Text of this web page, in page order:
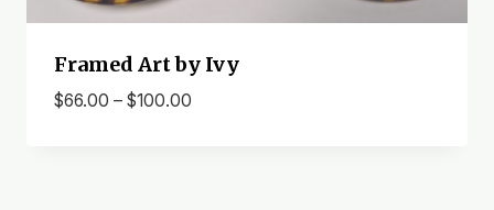
Framed Art by Ivy
$66.00 – $100.00